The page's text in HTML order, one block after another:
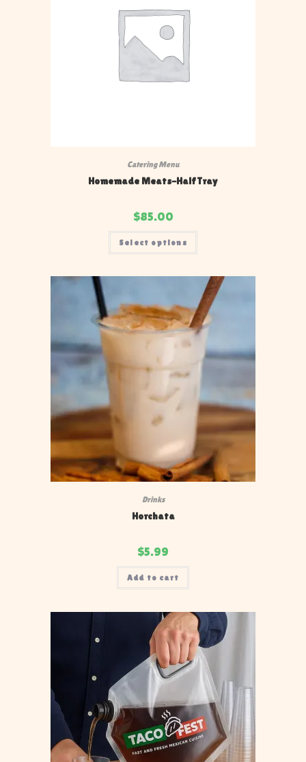
Catering Menu
Homemade Meats-Half Tray
$85.00
Select options
Drinks
Horchata
$5.99
Add to cart